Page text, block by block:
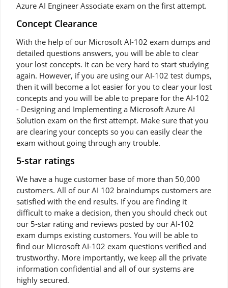
Azure AI Engineer Associate exam on the first attempt.
Concept Clearance
With the help of our Microsoft AI-102 exam dumps and
detailed questions answers, you will be able to clear
your lost concepts. It can be very hard to start studying
again. However, if you are using our AI-102 test dumps,
then it will become a lot easier for you to clear your lost
concepts and you will be able to prepare for the AI-102
- Designing and Implementing a Microsoft Azure AI
Solution exam on the first attempt. Make sure that you
are clearing your concepts so you can easily clear the
exam without going through any trouble.
5-star ratings
We have a huge customer base of more than 50,000
customers. All of our AI 102 braindumps customers are
satisfied with the end results. If you are finding it
difficult to make a decision, then you should check out
our 5-star rating and reviews posted by our AI-102
exam dumps existing customers. You will be able to
find our Microsoft AI-102 exam questions verified and
trustworthy. More importantly, we keep all the private
information confidential and all of our systems are
highly secured.